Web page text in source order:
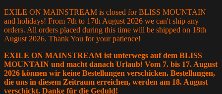
chosen
on
the
product
EXILE ON MAINSTREAM is closed for BLISS MOUNTAIN
and holidays! From 7th to 17th August 2026 we can't ship any
orders. All orders placed during this time will be shipped on 18th
August 2026. Thank You for your patience!
EXILE ON MAINSTREAM ist unterwegs auf dem BLISS
MOUNTAIN und macht danach Urlaub! Vom 7. bis 17. August
2026 können wir keine Bestellungen verschicken. Bestellungen,
die uns in diesem Zeitraum erreichen, werden am 18. August
verschickt. Danke für die Geduld!